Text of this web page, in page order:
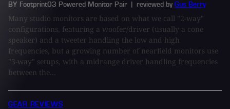
BY Footprint03 Powered Monitor Pair | reviewed by Gus Berry
Many studio monitors are based on what we call "2-way"
configurations, featuring a woofer/driver (usually a cone
speaker) and a tweeter handling the low and high
frequencies, but a growing number of nearfield monitors use
"3-way" setups, with a midrange driver handling frequencies
between the...
GEAR REVIEWS